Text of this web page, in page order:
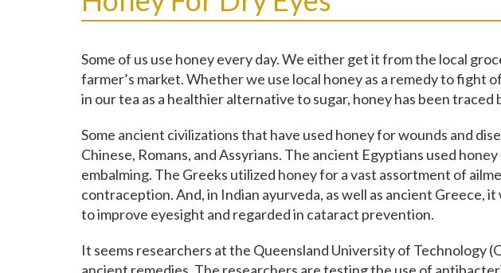
Some of us use honey every day. We either get it from the local
farmer’s market. Whether we use local honey as a remedy to fight
in our tea as a healthier alternative to sugar, honey has been traced
Some ancient civilizations that have used honey for wounds and
Chinese, Romans, and Assyrians. The ancient Egyptians used
embalming. The Greeks utilized honey for a vast assortment of
contraception. And, in Indian ayurveda, as well as ancient Greece,
to improve eyesight and regarded in cataract prevention.
It seems researchers at the Queensland University of Technology